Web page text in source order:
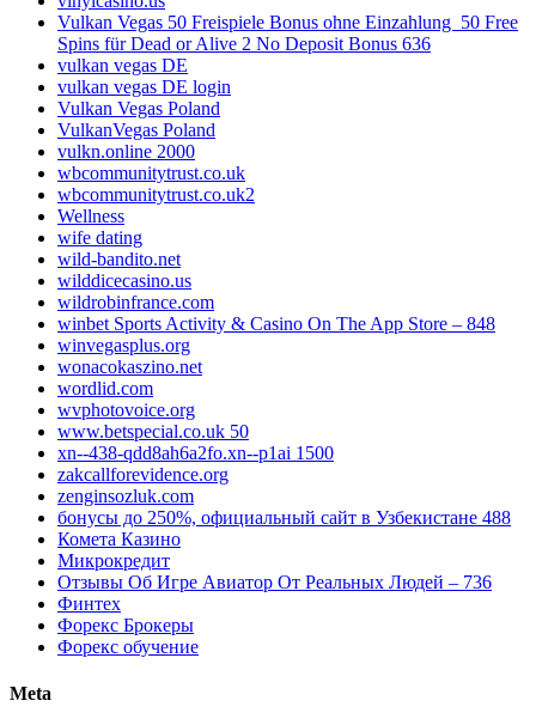
Vulkan Vegas 50 Freispiele Bonus ohne Einzahlung ️ 50 Free
Spins für Dead or Alive 2 No Deposit Bonus 636
vulkan vegas DE
vulkan vegas DE login
Vulkan Vegas Poland
VulkanVegas Poland
vulkn.online 2000
wbcommunitytrust.co.uk
wbcommunitytrust.co.uk2
Wellness
wife dating
wild-bandito.net
wilddicecasino.us
wildrobinfrance.com
‎winbet Sports Activity & Casino On The App Store – 848
winvegasplus.org
wonacokaszino.net
wordlid.com
wvphotovoice.org
www.betspecial.co.uk 50
xn--438-qdd8ah6a2fo.xn--p1ai 1500
zakcallforevidence.org
zenginsozluk.com
бонусы до 250%, официальный сайт в Узбекистане 488
Комета Казино
Микрокредит
Отзывы Об Игре Авиатор От Реальных Людей – 736
Финтех
Форекс Брокеры
Форекс обучение
Meta